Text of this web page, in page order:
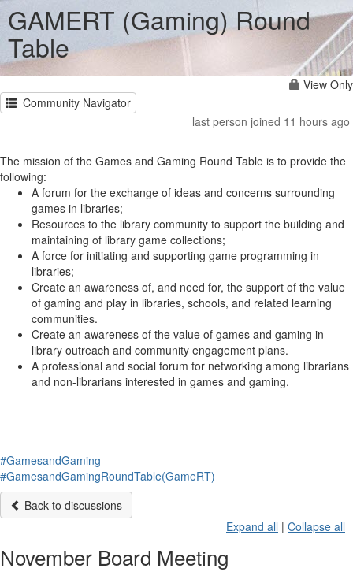
GAMERT (Gaming) Round
Table
View Only
Community Navigator
last person joined 11 hours ago
The mission of the Games and Gaming Round Table is to provide the
following:
A forum for the exchange of ideas and concerns surrounding
games in libraries;
Resources to the library community to support the building and
maintaining of library game collections;
A force for initiating and supporting game programming in
libraries;
Create an awareness of, and need for, the support of the value
of gaming and play in libraries, schools, and related learning
communities.
Create an awareness of the value of games and gaming in
library outreach and community engagement plans.
A professional and social forum for networking among librarians
and non-librarians interested in games and gaming.
#GamesandGaming
#GamesandGamingRoundTable(GameRT)
Back to discussions
Expand all | Collapse all
November Board Meeting